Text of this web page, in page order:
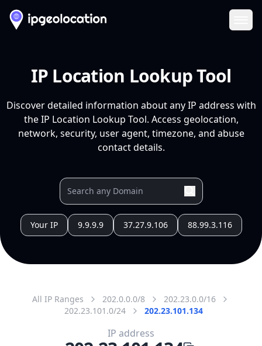
IP Location Lookup Tool
Discover detailed information about any IP address with
the IP Location Lookup Tool. Access geolocation,
network, security, user agent, timezone, and abuse
contact details.
Your IP 9.9.9.9 37.27.9.106 88.99.3.116
All IP Ranges 202.0.0.0/8
202.23.0.0/16
202.23.101.0/24
202.23.101.134
IP address